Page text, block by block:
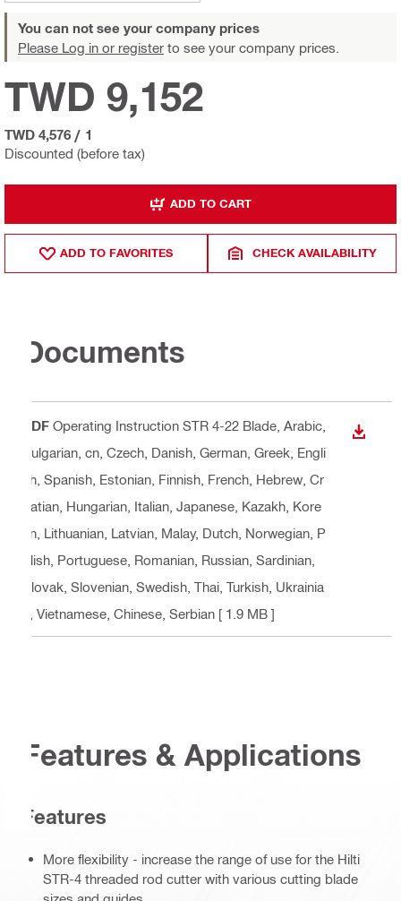
You can not see your company prices
Please Log in or register to see your company prices.
Discounted (before tax)
TWD 9,152
TWD 4,576 / 1
ADD TO CART
ADD TO FAVORITES CHECK AVAILABILITY
Documents
PDF Operating Instruction STR 4-22 Blade , Arabic,
Bulgarian, cn, Czech, Danish, German, Greek, Engli
sh, Spanish, Estonian, Finnish, French, Hebrew, Cr
oatian, Hungarian, Italian, Japanese, Kazakh, Kore
an, Lithuanian, Latvian, Malay, Dutch, Norwegian, P
olish, Portuguese, Romanian, Russian, Sardinian,
Slovak, Slovenian, Swedish, Thai, Turkish, Ukrainia
n, Vietnamese, Chinese, Serbian [ 1.9 MB ]
Features & Applications
Features
More flexibility - increase the range of use for the Hilti
STR-4 threaded rod cutter with various cutting blade